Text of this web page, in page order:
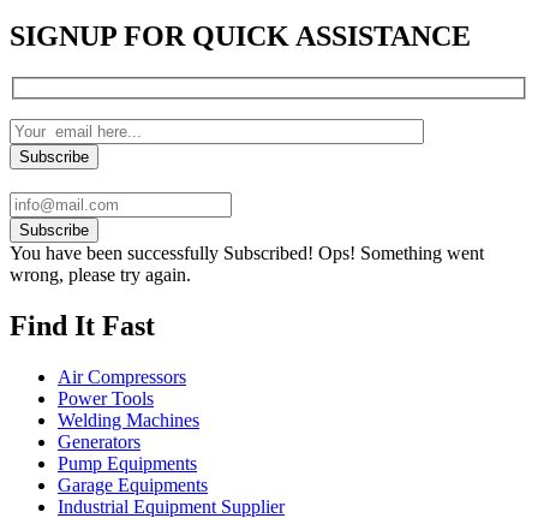
SIGNUP FOR QUICK ASSISTANCE
Subscribe
You have been successfully Subscribed! Ops! Something went
wrong, please try again.
Find It Fast
Air Compressors
Power Tools
Welding Machines
Generators
Pump Equipments
Garage Equipments
Industrial Equipment Supplier